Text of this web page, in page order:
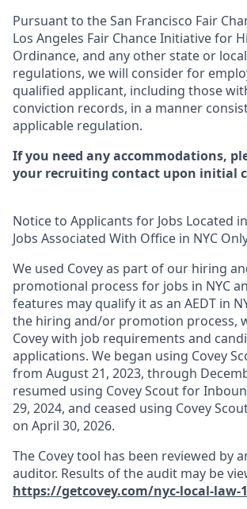
Pursuant to the San Francisco Fair
Los Angeles Fair Chance Initiative for
Ordinance, and any other state or
regulations, we will consider for
qualified applicant, including those
conviction records, in a manner
applicable regulation.
If you need any accommodations,
your recruiting contact upon initial
Notice to Applicants for Jobs Located
Jobs Associated With Office in NYC
We used Covey as part of our hiring
promotional process for jobs in NYC
features may qualify it as an AEDT in
the hiring and/or promotion process,
Covey with job requirements and
applications. We began using Covey
from August 21, 2023, through
resumed using Covey Scout for
29, 2024, and ceased using Covey
on April 30, 2026.
The Covey tool has been reviewed by
auditor. Results of the audit may be
https://getcovey.com/nyc-local-law-